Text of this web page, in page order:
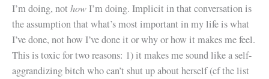
I’m doing, not howI’m doing. Implicit in that conversation is
the assumption that what’s most important in my life is what
I’ve done, not how I’ve done it or why or how it makes me feel.
This is toxic for two reasons: 1) it makes me sound like a self-
aggrandizing bitch who can’t shut up about herself (cf the list